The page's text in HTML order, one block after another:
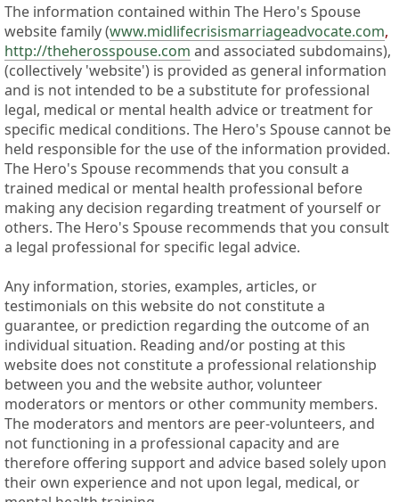
The information contained within The Hero's Spouse
website family (www.midlifecrisismarriageadvocate.com,
http://theherosspouse.com and associated subdomains),
(collectively 'website') is provided as general information
and is not intended to be a substitute for professional
legal, medical or mental health advice or treatment for
specific medical conditions. The Hero's Spouse cannot be
held responsible for the use of the information provided.
The Hero's Spouse recommends that you consult a
trained medical or mental health professional before
making any decision regarding treatment of yourself or
others. The Hero's Spouse recommends that you consult
a legal professional for specific legal advice.
Any information, stories, examples, articles, or
testimonials on this website do not constitute a
guarantee, or prediction regarding the outcome of an
individual situation. Reading and/or posting at this
website does not constitute a professional relationship
between you and the website author, volunteer
moderators or mentors or other community members.
The moderators and mentors are peer-volunteers, and
not functioning in a professional capacity and are
therefore offering support and advice based solely upon
their own experience and not upon legal, medical, or